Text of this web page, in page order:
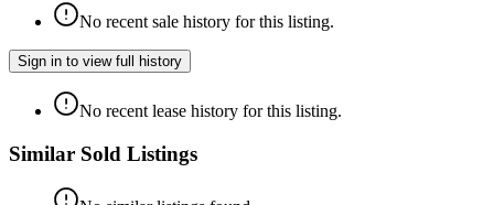
No recent sale history for this listing.
Sign in to view full history
No recent lease history for this listing.
Similar Sold Listings